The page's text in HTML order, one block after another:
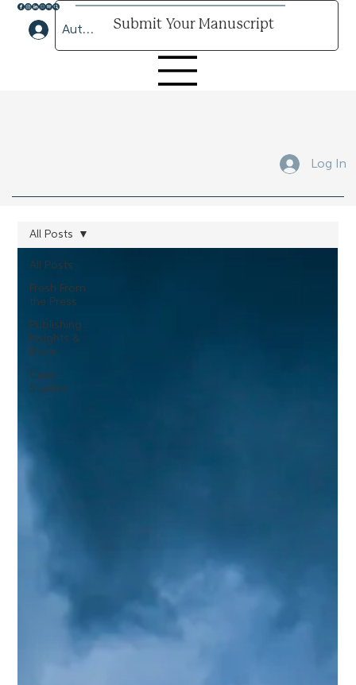
Log In
Author Lounge Log In
Submit Your Manuscript
All Posts
Fresh From
the Press
Publishing
Insights &
More
Case
Studies
All Posts